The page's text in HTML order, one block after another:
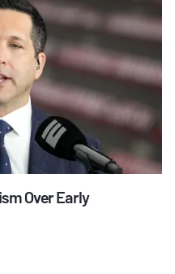
Over Early